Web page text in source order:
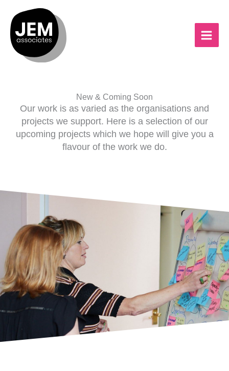
content
New & Coming Soon
Our work is as varied as the organisations and
projects we support. Here is a selection of our
upcoming projects which we hope will give you a
flavour of the work we do.